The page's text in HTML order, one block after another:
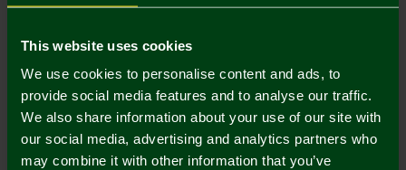
This website uses cookies
We use cookies to personalise content and ads, to
provide social media features and to analyse our traffic.
We also share information about your use of our site with
our social media, advertising and analytics partners who
may combine it with other information that you’ve
In Stock
Mastercard